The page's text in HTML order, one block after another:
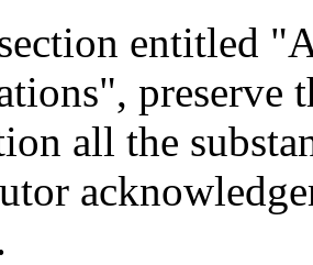
entitled
preserve
all the